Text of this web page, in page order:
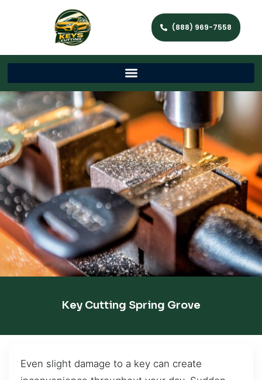
(888) 969-7558
Key Cutting Spring Grove
Even slight damage to a key can create